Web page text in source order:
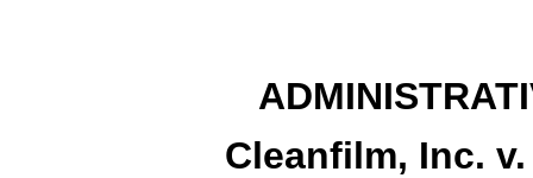
Cleanfilm, Inc.